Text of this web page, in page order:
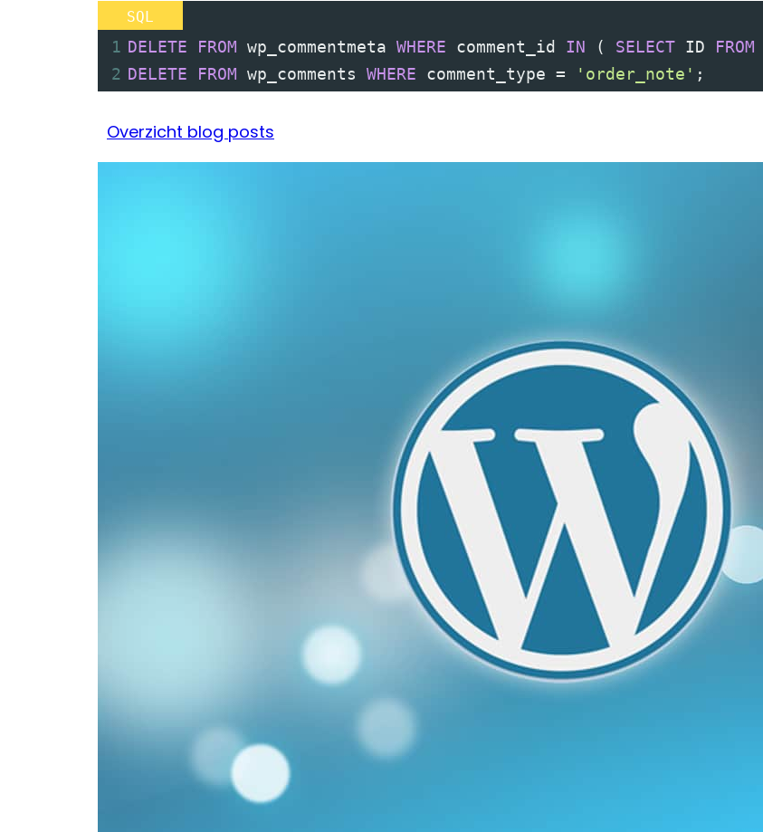
SQL
1 DELETE FROM wp_commentmeta WHERE comment_id IN ( SELECT ID FROM
2 DELETE FROM wp_comments WHERE comment_type = 'order_note' ;
Overzicht blog posts